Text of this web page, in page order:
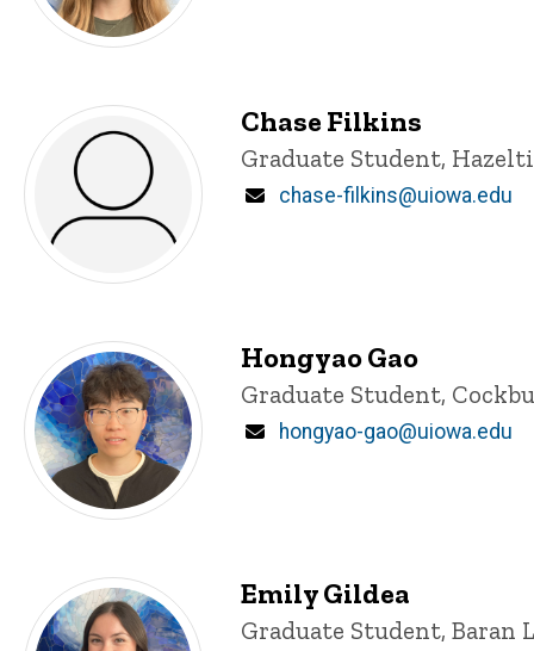
Chase Filkins
Title/Position
Graduate Student,
Email
chase-filkins@uiowa.edu
Hongyao Gao
Title/Position
Graduate Student,
Email
hongyao-gao@uiowa.edu
Emily Gildea
Title/Position
Graduate Student, Baran